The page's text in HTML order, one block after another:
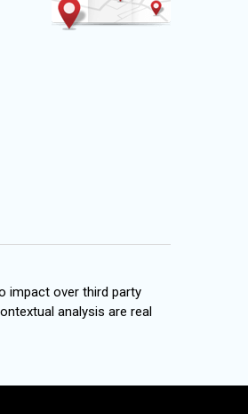
impact over third party
analysis are real